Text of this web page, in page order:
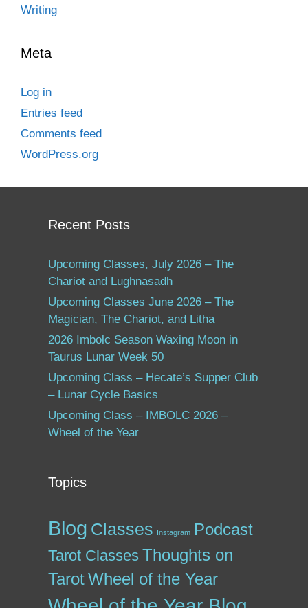
Writing
Meta
Log in
Entries feed
Comments feed
WordPress.org
Recent Posts
Upcoming Classes, July 2026 – The
Chariot and Lughnasadh
Upcoming Classes June 2026 – The
Magician, The Chariot, and Litha
2026 Imbolc Season Waxing Moon in
Taurus Lunar Week 50
Upcoming Class – Hecate’s Supper Club
– Lunar Cycle Basics
Upcoming Class – IMBOLC 2026 –
Wheel of the Year
Topics
Blog Classes Instagram Podcast
Tarot Classes Thoughts on
TarotWheel of the Year